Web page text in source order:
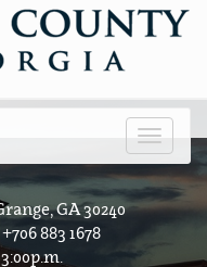
Toggle
GA 30240
+706 883 1678